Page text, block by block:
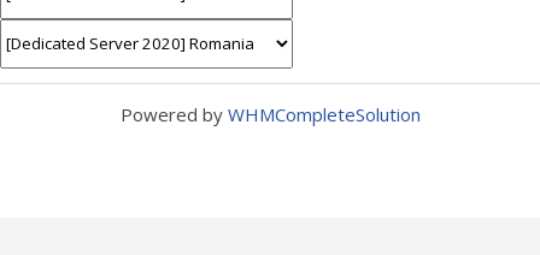
Powered by WHMCompleteSolution